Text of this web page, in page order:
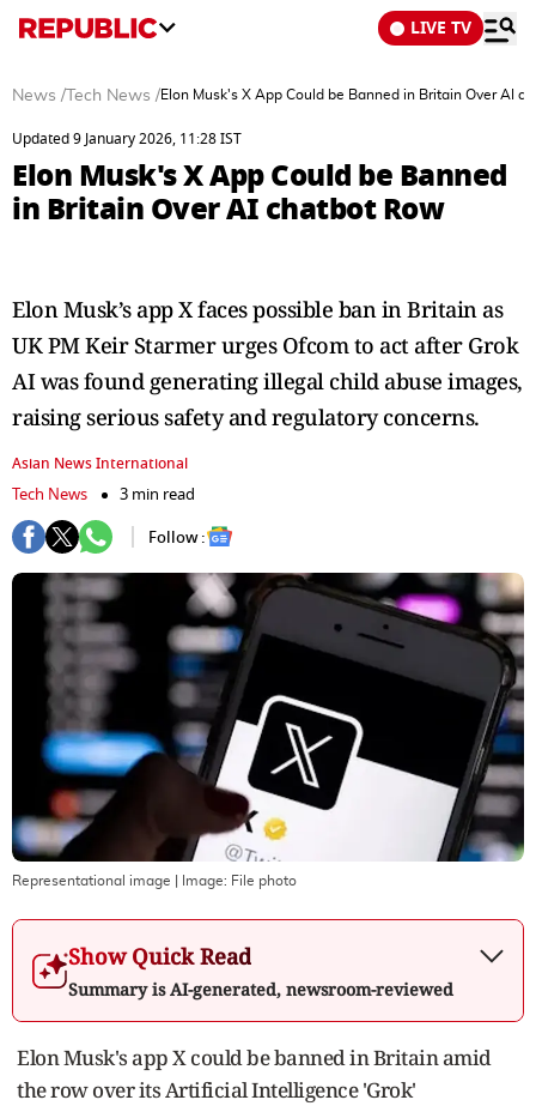
LIVE TV
News / Tech News /Elon Musk's X App Could be Banned in Britain Over AI
Updated 9 January 2026, 11:28 IST
Elon Musk's X App Could be Banned
in Britain Over AI chatbot Row
Elon Musk’s app X faces possible ban in Britain as
UK PM Keir Starmer urges Ofcom to act after Grok
AI was found generating illegal child abuse images,
raising serious safety and regulatory concerns.
Asian News International
Tech News
3 min read
Follow :
Representational image | Image: File photo
Show Quick Read
Summary is AI-generated, newsroom-reviewed
Elon Musk's app X could be banned in Britain amid
the row over its Artificial Intelligence 'Grok'